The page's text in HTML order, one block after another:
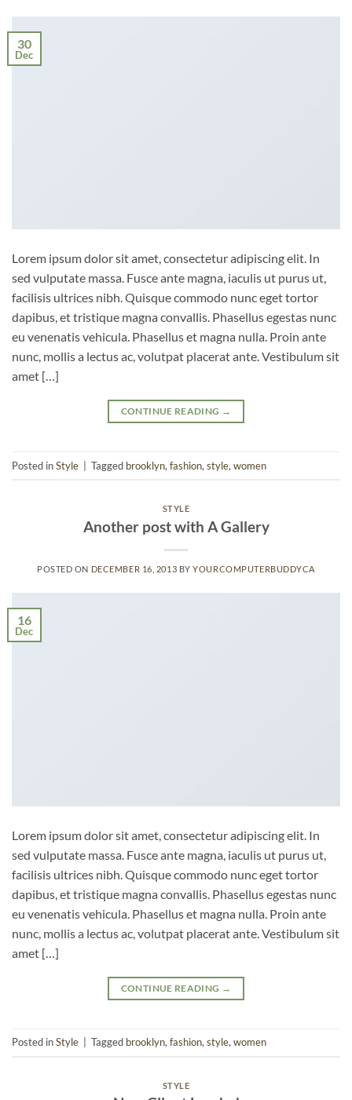
30
Dec
Lorem ipsum dolor sit amet, consectetur adipiscing elit. In
sed vulputate massa. Fusce ante magna, iaculis ut purus ut,
facilisis ultrices nibh. Quisque commodo nunc eget tortor
dapibus, et tristique magna convallis. Phasellus egestas nunc
eu venenatis vehicula. Phasellus et magna nulla. Proin ante
nunc, mollis a lectus ac, volutpat placerat ante. Vestibulum sit
amet […]
CONTINUE READING →
Posted inStyle Tagged brooklyn, fashion, style, women
STYLE
Another post with A Gallery
POSTED ON DECEMBER 16, 2013 BYYOURCOMPUTERBUDDYCA
16
Dec
Lorem ipsum dolor sit amet, consectetur adipiscing elit. In
sed vulputate massa. Fusce ante magna, iaculis ut purus ut,
facilisis ultrices nibh. Quisque commodo nunc eget tortor
dapibus, et tristique magna convallis. Phasellus egestas nunc
eu venenatis vehicula. Phasellus et magna nulla. Proin ante
nunc, mollis a lectus ac, volutpat placerat ante. Vestibulum sit
amet […]
CONTINUE READING →
Posted inStyle Tagged brooklyn, fashion, style, women
STYLE